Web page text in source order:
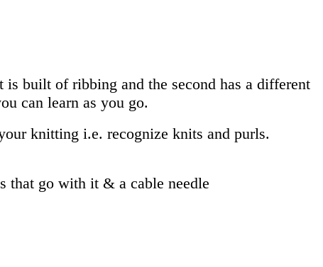
built of ribbing and the second has a different
can learn as you go.
knitting i.e. recognize knits and purls.
that go with it & a cable needle